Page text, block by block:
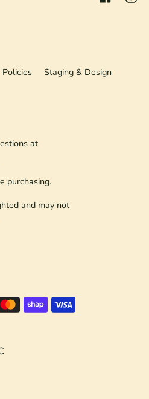
Policies Staging & Design
at
purchasing.
and may not